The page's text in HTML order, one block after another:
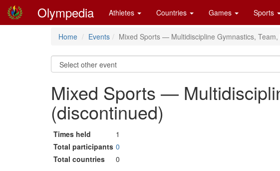
Olympedia Athletes Countries Games Sports
Home Events Mixed Sports — Multidiscipline Gymnastics,
Mixed Sports —
(discontinued)
Times held
1
Total participants 0
Total countries
0